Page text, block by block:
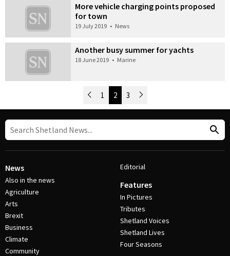
More vehicle charging points proposed
for town
19 July 2019 • News
Another busy summer for yachts
18 June 2019 • Marine
Post Navigation
Newer Posts
1 2 3 Older Posts
News
Also in the news
Agriculture
Arts
Brexit
Business
Climate
Community
Editorial
Features
In Pictures
Tributes
Shetland Voices
Shetland Lives
Four Seasons